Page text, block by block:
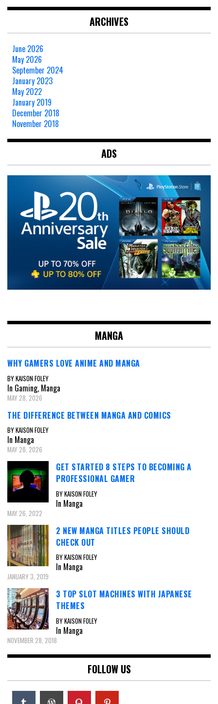
ARCHIVES
June 2026
May 2026
September 2024
January 2023
May 2022
January 2019
December 2018
November 2018
ADS
MANGA
WHY GAMERS LOVE ANIME AND MANGA
BY KAISON FOLEY
In Gaming, Manga
MAY 28, 2026
THE DIFFERENCE BETWEEN MANGA AND COMICS
BY KAISON FOLEY
In Manga
MAY 28, 2026
GET STARTED 8 STEPS TO BECOMING A
PROFESSIONAL GAMER
BY KAISON FOLEY
In Manga
MAY 26, 2022
2 NEW MANGA TITLES PEOPLE SHOULD
CHECK OUT
BY KAISON FOLEY
In Manga
JANUARY 3, 2019
3 TOP SLOT MACHINES WITH JAPANESE
THEMES
BY KAISON FOLEY
In Manga
NOVEMBER 28, 2018
FOLLOW US